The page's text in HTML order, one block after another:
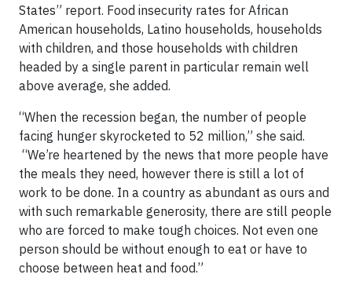
States” report. Food insecurity rates for African
American households, Latino households, households
with children, and those households with children
headed by a single parent in particular remain well
above average, she added.
“When the recession began, the number of people
facing hunger skyrocketed to 52 million,” she said.
“We’re heartened by the news that more people have
the meals they need, however there is still a lot of
work to be done. In a country as abundant as ours and
with such remarkable generosity, there are still people
who are forced to make tough choices. Not even one
person should be without enough to eat or have to
choose between heat and food.”